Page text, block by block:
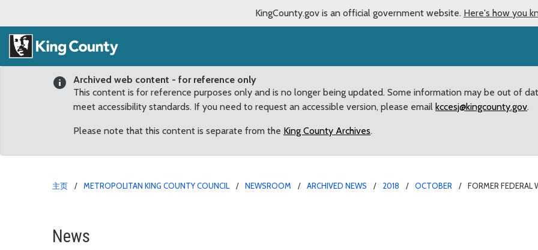
KingCounty.gov is an official government website. Here's how you
Archived web content - for reference only
This content is for reference purposes only and is no longer being updated. Some information may be out of
meet accessibility standards. If you need to request an accessible version, please email kccesj@kingcounty.gov.
Please note that this content is separate from the King County Archives.
主页 METROPOLITAN KING COUNTY COUNCIL NEWSROOM ARCHIVED NEWS 2018 OCTOBER FORMER FEDERAL
Former Federal Way Mayor Appointed to
News